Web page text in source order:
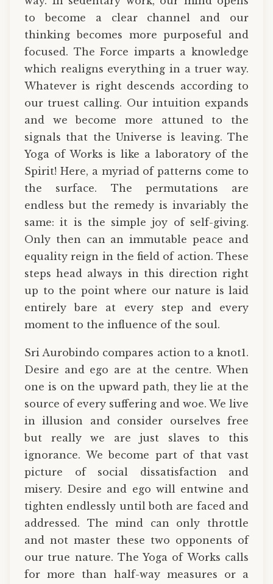
to become a clear channel and our
thinking becomes more purposeful and
focused. The Force imparts a knowledge
which realigns everything in a truer way.
Whatever is right descends according to
our truest calling. Our intuition expands
and we become more attuned to the
signals that the Universe is leaving. The
Yoga of Works is like a laboratory of the
Spirit! Here, a myriad of patterns come to
the surface. The permutations are
endless but the remedy is invariably the
same: it is the simple joy of self-giving.
Only then can an immutable peace and
equality reign in the field of action. These
steps head always in this direction right
up to the point where our nature is laid
entirely bare at every step and every
moment to the influence of the soul.
Sri Aurobindo compares action to a knot1.
Desire and ego are at the centre. When
one is on the upward path, they lie at the
source of every suffering and woe. We live
in illusion and consider ourselves free
but really we are just slaves to this
ignorance. We become part of that vast
picture of social dissatisfaction and
misery. Desire and ego will entwine and
tighten endlessly until both are faced and
addressed. The mind can only throttle
and not master these two opponents of
our true nature. The Yoga of Works calls
for more than half-way measures or a